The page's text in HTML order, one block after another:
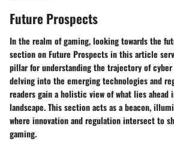
Future Prospects
In the realm of gaming, looking towards the
section on Future Prospects in this article
pillar for understanding the trajectory of cyber
delving into the emerging technologies and
readers gain a holistic view of what lies ahead
landscape. This section acts as a beacon,
where innovation and regulation intersect to
gaming.